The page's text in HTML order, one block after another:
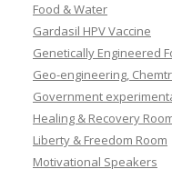
Food & Water
Gardasil HPV Vaccine
Genetically Engineered
Geo-engineering,
Government
Healing & Recovery
Liberty & Freedom Room
Motivational Speakers